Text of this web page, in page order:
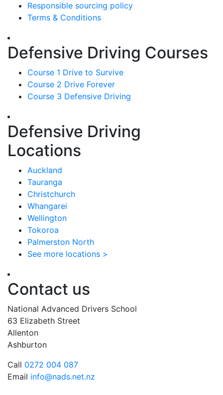
Responsible sourcing policy
Terms & Conditions
Defensive Driving Courses
Course 1 Drive to Survive
Course 2 Drive Forever
Course 3 Defensive Driving
Defensive Driving
Locations
Auckland
Tauranga
Christchurch
Whangarei
Wellington
Tokoroa
Palmerston North
See more locations >
Contact us
National Advanced Drivers School
63 Elizabeth Street
Allenton
Ashburton
Call 0272 004 087
Email info@nads.net.nz